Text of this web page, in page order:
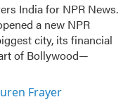
India for NPR News.
a new NPR
city, its financial
of Bollywood—
Frayer